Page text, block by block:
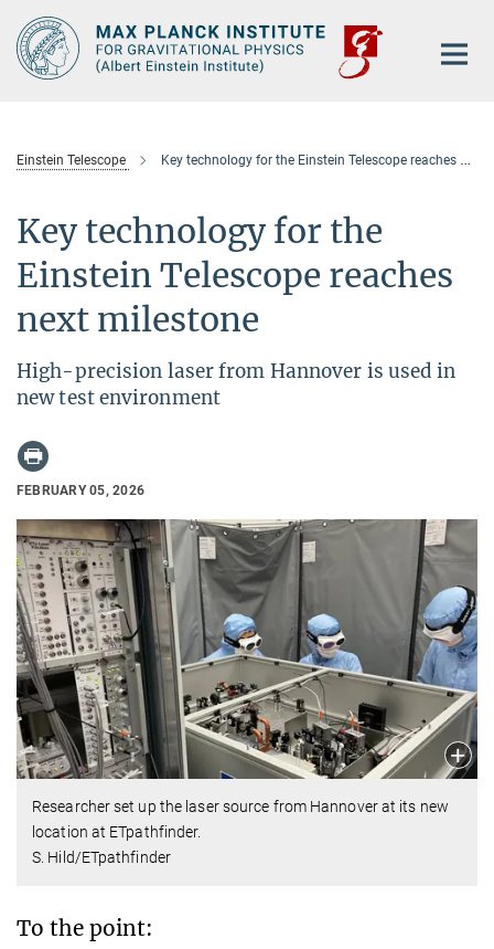
Main-
Content
Einstein Telescope Key technology for the Einstein Telescope reaches next milestone
Key technology for the
Einstein Telescope reaches
next milestone
High-precision laser from Hannover is used in
new test environment
FEBRUARY 05, 2026
Researcher set up the laser source from Hannover at its new
location at ETpathfinder.
S. Hild/ETpathfinder
To the point: